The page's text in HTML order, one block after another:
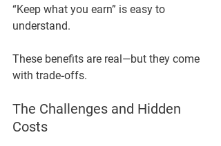
“Keep what you earn” is easy to
understand.
These benefits are real—but they come
with trade‑offs.
The Challenges and Hidden
Costs